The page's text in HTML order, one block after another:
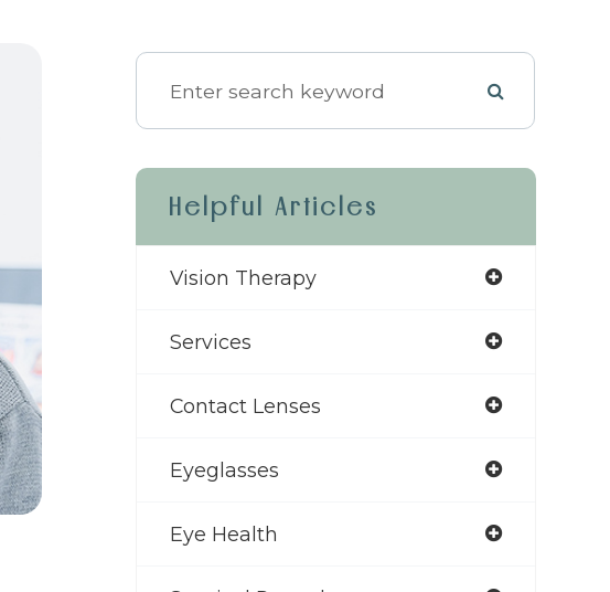
Helpful Articles
Vision Therapy
Services
Contact Lenses
Eyeglasses
Eye Health